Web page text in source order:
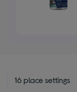
16 place settings